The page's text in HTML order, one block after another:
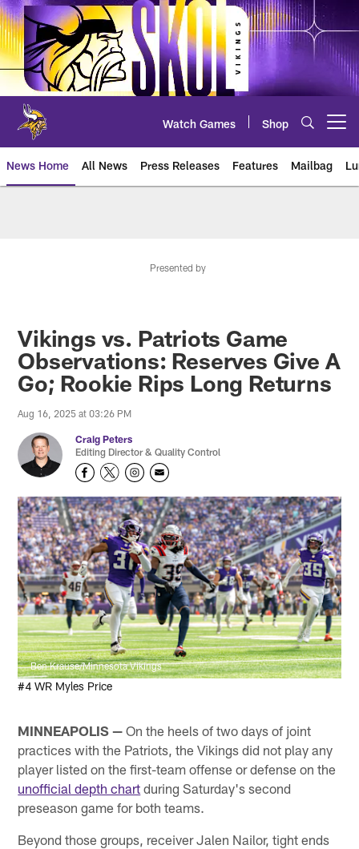
Skip
to
main
content
Watch Games Shop
News Home All News Press Releases Features Mailbag
Presented by
Vikings vs. Patriots Game
Observations: Reserves Give A
Go; Rookie Rips Long Returns
Aug 16, 2025 at 03:26 PM
Craig Peters
Editing Director & Quality Control
Ben Krause/Minnesota Vikings
#4 WR Myles Price
MINNEAPOLIS — On the heels of two days of joint
practices with the Patriots, the Vikings did not play any
player listed on the first-team offense or defense on the
unofficial depth chart during Saturday's second
preseason game for both teams.
Beyond those groups, receiver Jalen Nailor, tight ends